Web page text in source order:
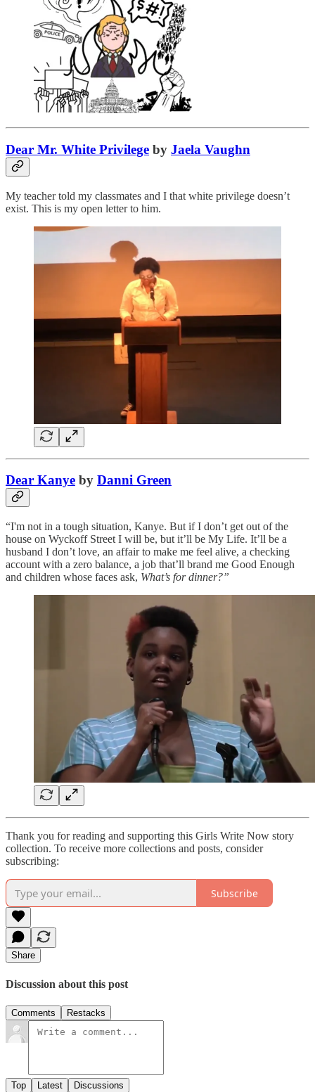
Dear Mr. White Privilege by Jaela Vaughn
My teacher told my classmates and I that white privilege doesn’t
exist. This is my open letter to him.
Dear Kanye by Danni Green
“I'm not in a tough situation, Kanye. But if I don’t get out of the
house on Wyckoff Street I will be, but it’ll be My Life. It’ll be a
husband I don’t love, an affair to make me feel alive, a checking
account with a zero balance, a job that’ll brand me Good Enough
and children whose faces ask, What’s for dinner?”
Thank you for reading and supporting this Girls Write Now story
collection. To receive more collections and posts, consider
subscribing:
Subscribe
Share
Discussion about this post
Comments Restacks
Top Latest Discussions